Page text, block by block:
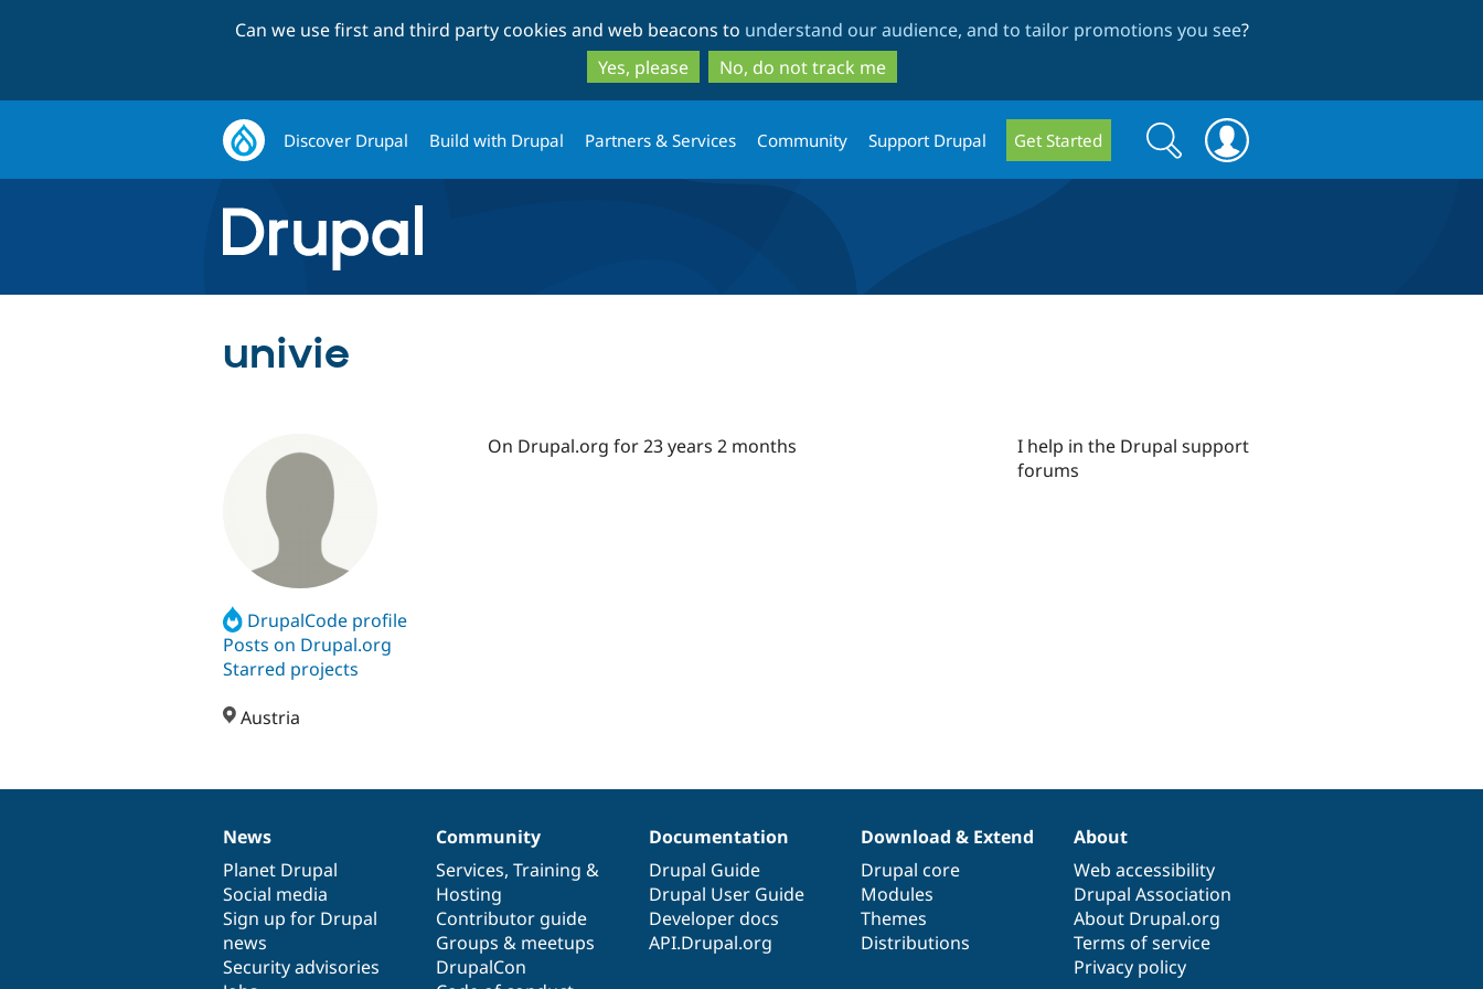
to
main
content
to
search
Can we use first and third party cookies and web beacons to understand our audience, and to tailor promotions you see?
Yes, please
No, do not track me
Discover Drupal Build with Drupal Partners & Services Community Support Drupal Get Started
Search
form
Search
univie
DrupalCode profile
Posts on Drupal.org
Starred projects
Austria
On Drupal.org for 23 years 2 months
I help in the Drupal support
forums
News
items
News
Planet Drupal
Social media
Sign up for Drupal
news
Security advisories
Our
community
Community
Services, Training &
Hosting
Contributor guide
Groups & meetups
DrupalCon
Documentation
Documentation
Drupal Guide
Drupal User Guide
Developer docs
API.Drupal.org
Drupal
code
base
Download & Extend
Drupal core
Modules
Themes
Distributions
Governance
of
community
About
Web accessibility
Drupal Association
About Drupal.org
Terms of service
Privacy policy